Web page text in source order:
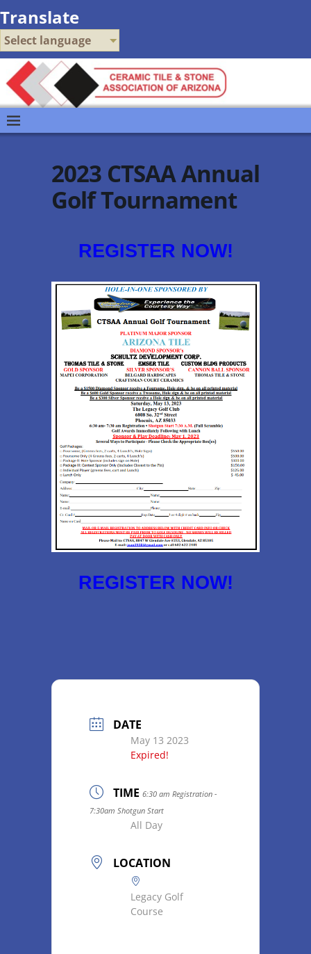
Translate
Select language
2023 CTSAA Annual
Golf Tournament
REGISTER NOW!
REGISTER NOW!
DATE
May 13 2023
Expired!
TIME 6:30 am Registration -
7:30am Shotgun Start
All Day
LOCATION
Legacy Golf
Course